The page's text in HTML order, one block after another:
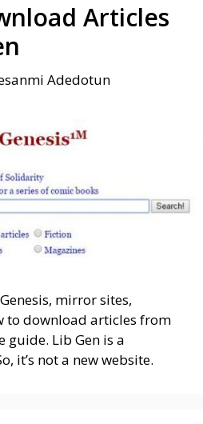
Articles
Adedotun
mirror sites,
to download articles from
guide. Lib Gen is a
it’s not a new website.